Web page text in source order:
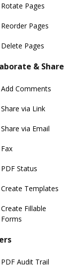
Rotate Pages
Reorder Pages
Delete Pages
& Share
Add Comments
Share via Link
Share via Email
Fax
PDF Status
Create Templates
Create Fillable
Forms
PDF Audit Trail